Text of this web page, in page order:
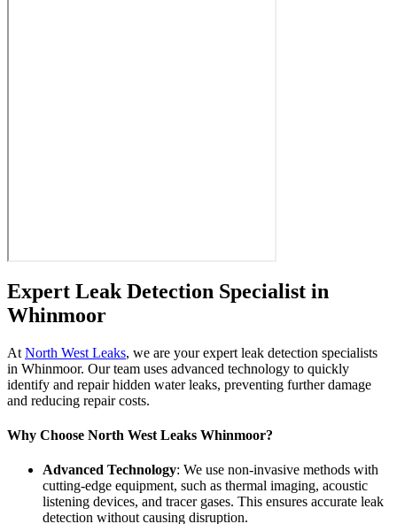
Expert Leak Detection Specialist in
Whinmoor
At North West Leaks, we are your expert leak detection specialists
in Whinmoor. Our team uses advanced technology to quickly
identify and repair hidden water leaks, preventing further damage
and reducing repair costs.
Why Choose North West Leaks Whinmoor?
Advanced Technology: We use non-invasive methods with
cutting-edge equipment, such as thermal imaging, acoustic
listening devices, and tracer gases. This ensures accurate leak
detection without causing disruption.